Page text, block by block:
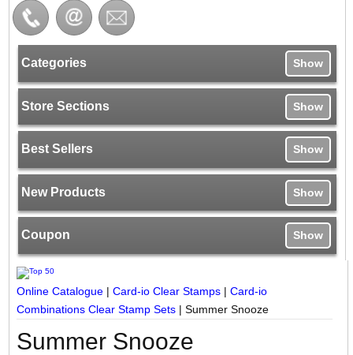
Categories Show
Store Sections Show
Best Sellers Show
New Products Show
Coupon Show
Online Catalogue |Card-io Clear Stamps |Card-io
Combinations Clear Stamp Sets |Summer Snooze
Summer Snooze